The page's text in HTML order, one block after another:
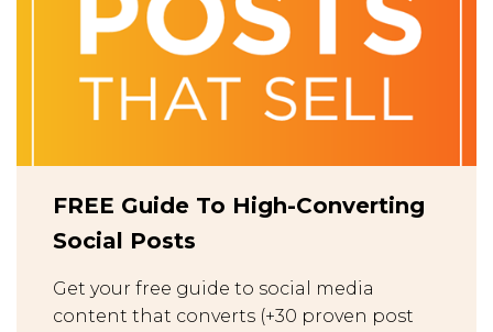
FREE Guide To High-Converting
Social Posts
Get your free guide to social media
content that converts (+30 proven post